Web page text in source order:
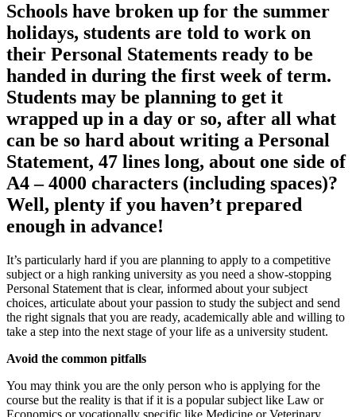
Schools have broken up for the summer
holidays, students are told to work on
their Personal Statements ready to be
handed in during the first week of term.
Students may be planning to get it
wrapped up in a day or so, after all what
can be so hard about writing a Personal
Statement, 47 lines long, about one side of
A4 – 4000 characters (including spaces)?
Well, plenty if you haven’t prepared
enough in advance!
It’s particularly hard if you are planning to apply to a competitive
subject or a high ranking university as you need a show-stopping
Personal Statement that is clear, informed about your subject
choices, articulate about your passion to study the subject and send
the right signals that you are ready, academically able and willing to
take a step into the next stage of your life as a university student.
Avoid the common pitfalls
You may think you are the only person who is applying for the
course but the reality is that if it is a popular subject like Law or